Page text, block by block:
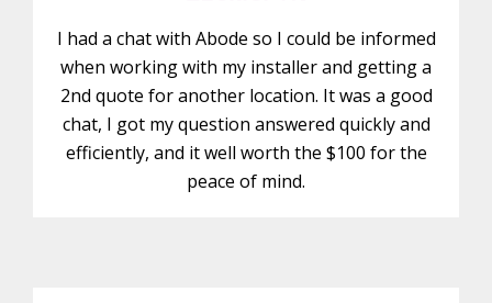
I had a chat with Abode so I could be informed
when working with my installer and getting a
2nd quote for another location. It was a good
chat, I got my question answered quickly and
efficiently, and it well worth the $100 for the
peace of mind.